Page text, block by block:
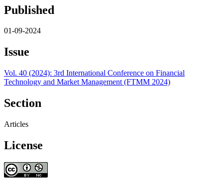
Published
01-09-2024
Issue
Vol. 40 (2024): 3rd International Conference on Financial
Technology and Market Management (FTMM 2024)
Section
Articles
License